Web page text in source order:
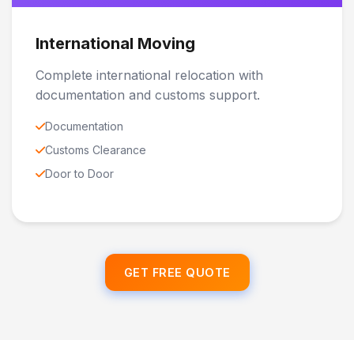
International Moving
Complete international relocation with
documentation and customs support.
Documentation
Customs Clearance
Door to Door
GET FREE QUOTE